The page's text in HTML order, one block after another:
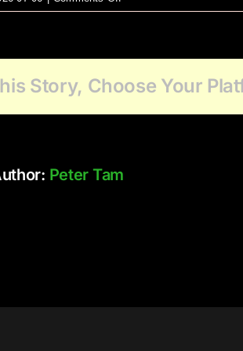
Family
Story, Choose Your
Peter Tam